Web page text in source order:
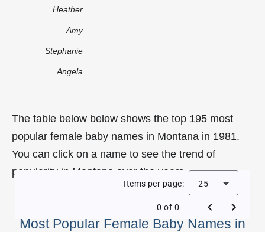
Heather
Amy
Stephanie
Angela
The table below below shows the top 195 most
popular female baby names in Montana in 1981.
You can click on a name to see the trend of
popularity in Montana over the years.
Most Popular Female Baby Names in
Items per page: 25
0 of 0